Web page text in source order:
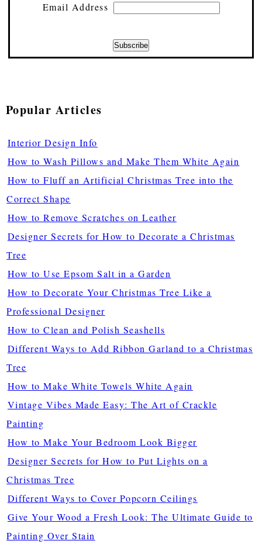
Email Address
Popular Articles
Interior Design Info
How to Wash Pillows and Make Them White Again
How to Fluff an Artificial Christmas Tree into the
Correct Shape
How to Remove Scratches on Leather
Designer Secrets for How to Decorate a Christmas
Tree
How to Use Epsom Salt in a Garden
How to Decorate Your Christmas Tree Like a
Professional Designer
How to Clean and Polish Seashells
Different Ways to Add Ribbon Garland to a Christmas
Tree
How to Make White Towels White Again
Vintage Vibes Made Easy: The Art of Crackle
Painting
How to Make Your Bedroom Look Bigger
Designer Secrets for How to Put Lights on a
Christmas Tree
Different Ways to Cover Popcorn Ceilings
Give Your Wood a Fresh Look: The Ultimate Guide to
Painting Over Stain